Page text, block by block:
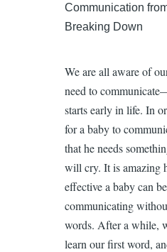
Communication
Breaking Down
We are all aware of
need to
starts early in life. In
for a baby to
that he needs
will cry. It is amazing
effective a baby can
communicating
words. After a while,
learn our first word,